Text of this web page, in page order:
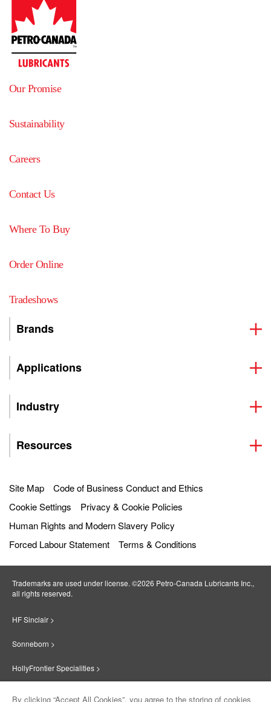
Our Promise
Sustainability
Careers
Contact Us
Where To Buy
Order Online
Tradeshows
Brands
Applications
Industry
Resources
Site Map
Code of Business Conduct and Ethics
Cookie Settings
Privacy & Cookie Policies
Human Rights and Modern Slavery Policy
Forced Labour Statement
Terms & Conditions
Trademarks are used under license. ©2026 Petro‐Canada Lubricants Inc.,
all rights reserved.
HF Sinclair >
Sonneborn >
HollyFrontier Specialities >
By clicking “Accept All Cookies”, you agree to the storing of cookies